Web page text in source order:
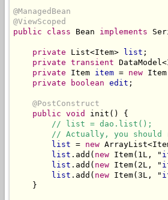
@ManagedBean
@ViewScoped
public class Bean implements
private List<Item> list ;
private transient
private Item item = new
private boolean edit ;
@PostConstruct
public void
init() {
// list = dao.list();
// Actually, you should
list = new
list .add( new Item(1L, "
list .add( new Item(2L, "
list .add( new Item(3L, "
    }